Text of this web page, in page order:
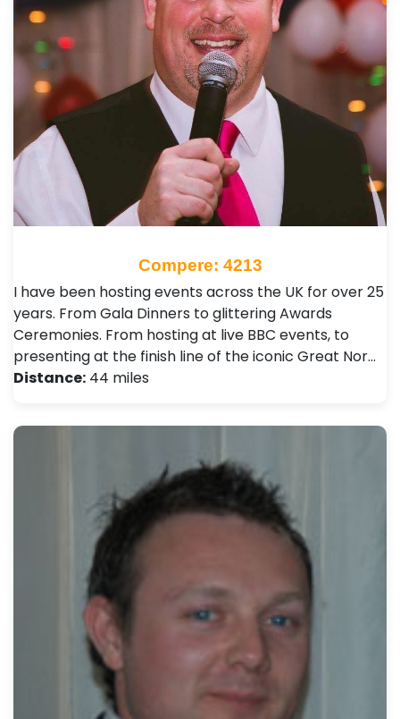
Compere: 4213
I have been hosting events across the UK for over 25
years. From Gala Dinners to glittering Awards
Ceremonies. From hosting at live BBC events, to
presenting at the finish line of the iconic Great Nor…
Distance: 44 miles